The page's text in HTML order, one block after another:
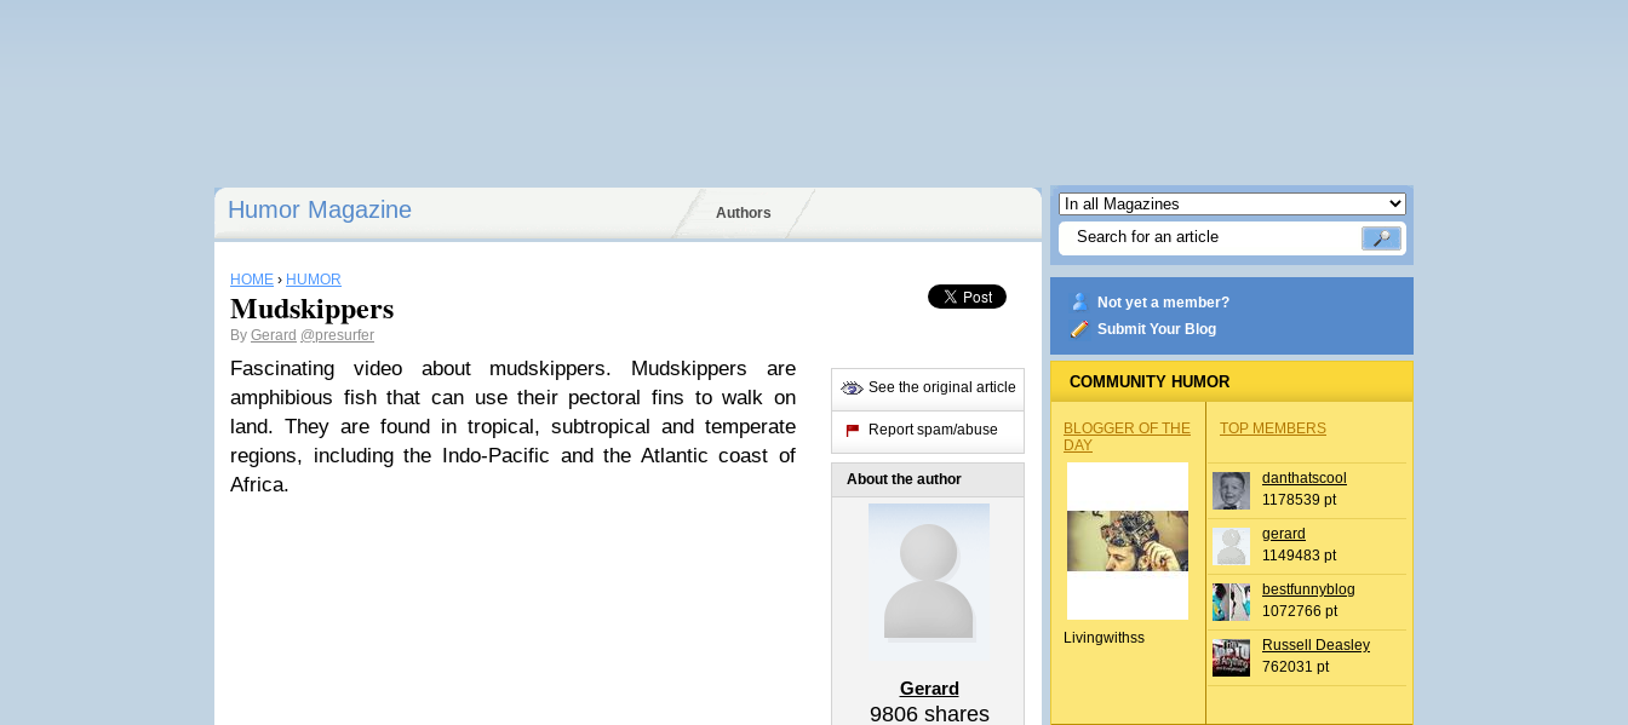
Humor Magazine Authors
HOME › HUMOR
Mudskippers
By Gerard @presurfer
Fascinating video about mudskippers. Mudskippers are
amphibious fish that can use their pectoral fins to walk on
land. They are found in tropical, subtropical and temperate
regions, including the Indo-Pacific and the Atlantic coast of
Africa.
See the original article
Report spam/abuse
About the author
Gerard
9806shares
Not yet a member?
Submit Your Blog
COMMUNITY HUMOR
BLOGGER OF THE
DAY
Livingwithss
TOP MEMBERS
danthatscool
1178539 pt
gerard
1149483 pt
bestfunnyblog
1072766 pt
Russell Deasley
762031 pt